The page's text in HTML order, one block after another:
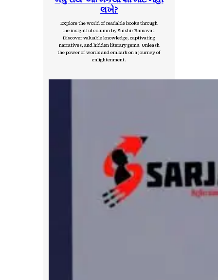
લખે?
Explore the world of readable books through
the insightful column by Shishir Ramavat.
Discover valuable knowledge, captivating
narratives, and hidden literary gems. Unleash
the power of words and embark on a journey of
enlightenment.